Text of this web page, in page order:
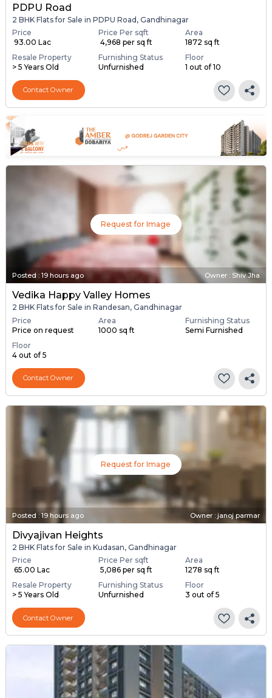
PDPU Road
2 BHK Flats for Sale in PDPU Road, Gandhinagar
Price
₹ 93.00 Lac
Price Per sqft
₹ 4,968 per sq ft
Area
1872 sq ft
Resale Property
> 5 Years Old
Furnishing Status
Unfurnished
Floor
1 out of 10
Contact Owner
Request for Image
Posted : 19 hours ago Owner : Shiv Jha
Vedika Happy Valley Homes
2 BHK Flats for Sale in Randesan, Gandhinagar
Price
Price on request
Area
1000 sq ft
Furnishing Status
Semi Furnished
Floor
4 out of 5
Contact Owner
Request for Image
Posted :19 hours ago Owner : janoj parmar
Divyajivan Heights
2 BHK Flats for Sale in Kudasan, Gandhinagar
Price
₹ 65.00 Lac
Price Per sqft
₹ 5,086 per sq ft
Area
1278 sq ft
Resale Property
> 5 Years Old
Furnishing Status
Unfurnished
Floor
3 out of 5
Contact Owner